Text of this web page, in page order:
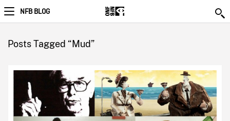
NFB BLOG
Posts Tagged “Mud”